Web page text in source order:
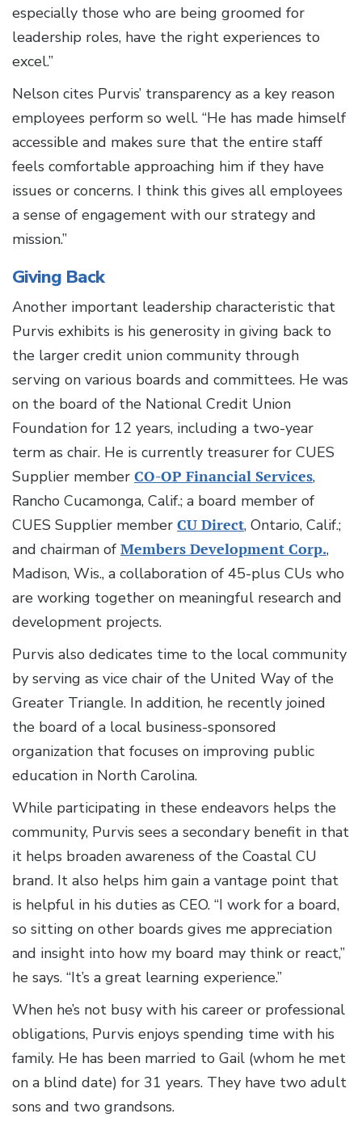
especially those who are being groomed for
leadership roles, have the right experiences to
excel.”
Nelson cites Purvis’ transparency as a key reason
employees perform so well. “He has made himself
accessible and makes sure that the entire staff
feels comfortable approaching him if they have
issues or concerns. I think this gives all employees
a sense of engagement with our strategy and
mission.”
Giving Back
Another important leadership characteristic that
Purvis exhibits is his generosity in giving back to
the larger credit union community through
serving on various boards and committees. He was
on the board of the National Credit Union
Foundation for 12 years, including a two-year
term as chair. He is currently treasurer for CUES
Supplier member CO-OP Financial Services,
Rancho Cucamonga, Calif.; a board member of
CUES Supplier member CU Direct, Ontario, Calif.;
and chairman of Members Development Corp.,
Madison, Wis., a collaboration of 45-plus CUs who
are working together on meaningful research and
development projects.
Purvis also dedicates time to the local community
by serving as vice chair of the United Way of the
Greater Triangle. In addition, he recently joined
the board of a local business-sponsored
organization that focuses on improving public
education in North Carolina.
While participating in these endeavors helps the
community, Purvis sees a secondary benefit in that
it helps broaden awareness of the Coastal CU
brand. It also helps him gain a vantage point that
is helpful in his duties as CEO. “I work for a board,
so sitting on other boards gives me appreciation
and insight into how my board may think or react,”
he says. “It’s a great learning experience.”
When he’s not busy with his career or professional
obligations, Purvis enjoys spending time with his
family. He has been married to Gail (whom he met
on a blind date) for 31 years. They have two adult
sons and two grandsons.